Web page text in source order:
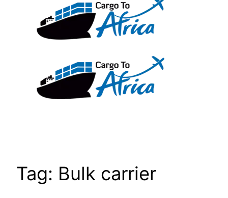
Tag: Bulk carrier